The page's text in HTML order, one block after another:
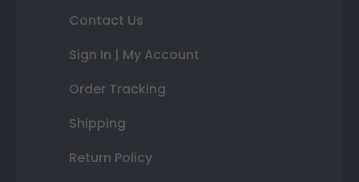
Contact Us
Sign In | My Account
Order Tracking
Shipping
Return Policy